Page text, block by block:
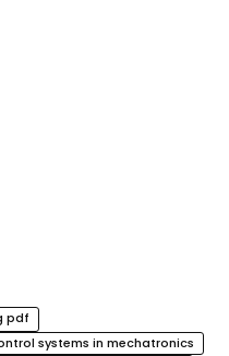
pdf
systems in mechatronics